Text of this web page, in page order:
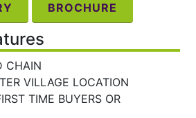
BROCHURE
CHAIN
VILLAGE LOCATION
TIME BUYERS OR